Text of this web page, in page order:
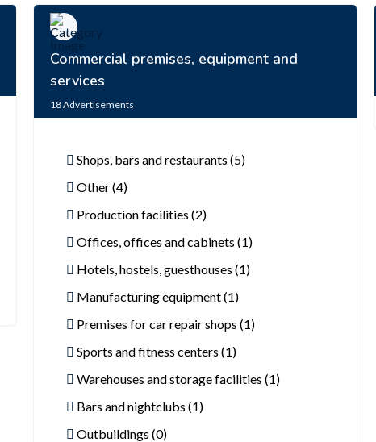
Commercial premises, equipment and
services
18Advertisements
Shops, bars and restaurants (5)
Other (4)
Production facilities (2)
Offices, offices and cabinets (1)
Hotels, hostels, guesthouses (1)
Manufacturing equipment (1)
Premises for car repair shops (1)
Sports and fitness centers (1)
Warehouses and storage facilities (1)
Bars and nightclubs (1)
Outbuildings (0)